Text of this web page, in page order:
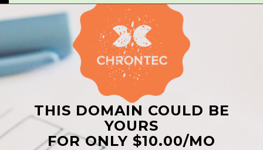
THIS DOMAIN COULD BE
YOURS
FOR ONLY $10.00/MO